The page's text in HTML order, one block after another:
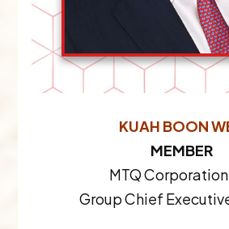
KUAH BOON
MEMBER
MTQ
Group Chief